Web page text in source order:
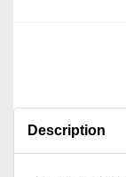
Description